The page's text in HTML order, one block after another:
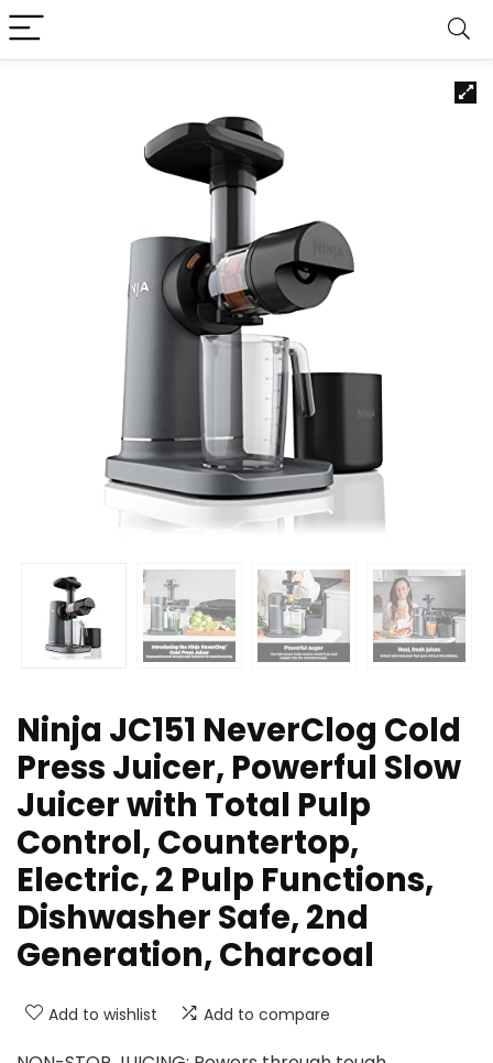
Ninja JC151 NeverClog Cold
Press Juicer, Powerful Slow
Juicer with Total Pulp
Control, Countertop,
Electric, 2 Pulp Functions,
Dishwasher Safe, 2nd
Generation, Charcoal
Add to wishlist Add to compare